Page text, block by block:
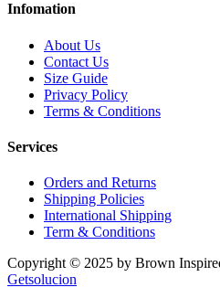
Infomation
About Us
Contact Us
Size Guide
Privacy Policy
Terms & Conditions
Services
Orders and Returns
Shipping Policies
International Shipping
Term & Conditions
Copyright © 2025 by Brown
Getsolucion